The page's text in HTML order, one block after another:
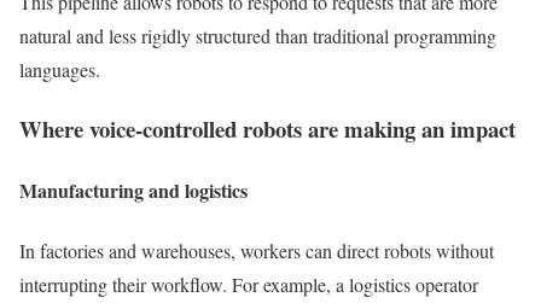
natural and less rigidly structured than traditional programming
languages.
Where voice-controlled robots are making an impact
Manufacturing and logistics
In factories and warehouses, workers can direct robots without
interrupting their workflow. For example, a logistics operator